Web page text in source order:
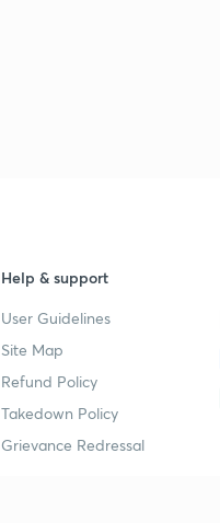
Help & support
User Guidelines
Site Map
Refund Policy
Takedown Policy
Grievance Redressal